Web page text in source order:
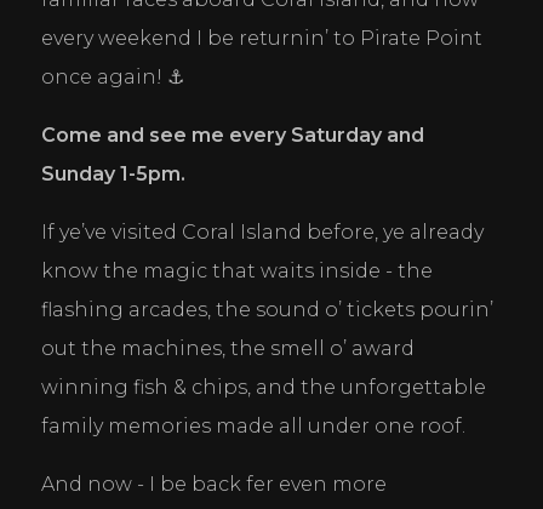
every weekend I be returnin’ to Pirate Point
once again! ⚓
Come and see me every Saturday and
Sunday 1-5pm.
If ye’ve visited Coral Island before, ye already
know the magic that waits inside - the
flashing arcades, the sound o’ tickets pourin’
out the machines, the smell o’ award
winning fish & chips, and the unforgettable
family memories made all under one roof.
And now - I be back fer even more